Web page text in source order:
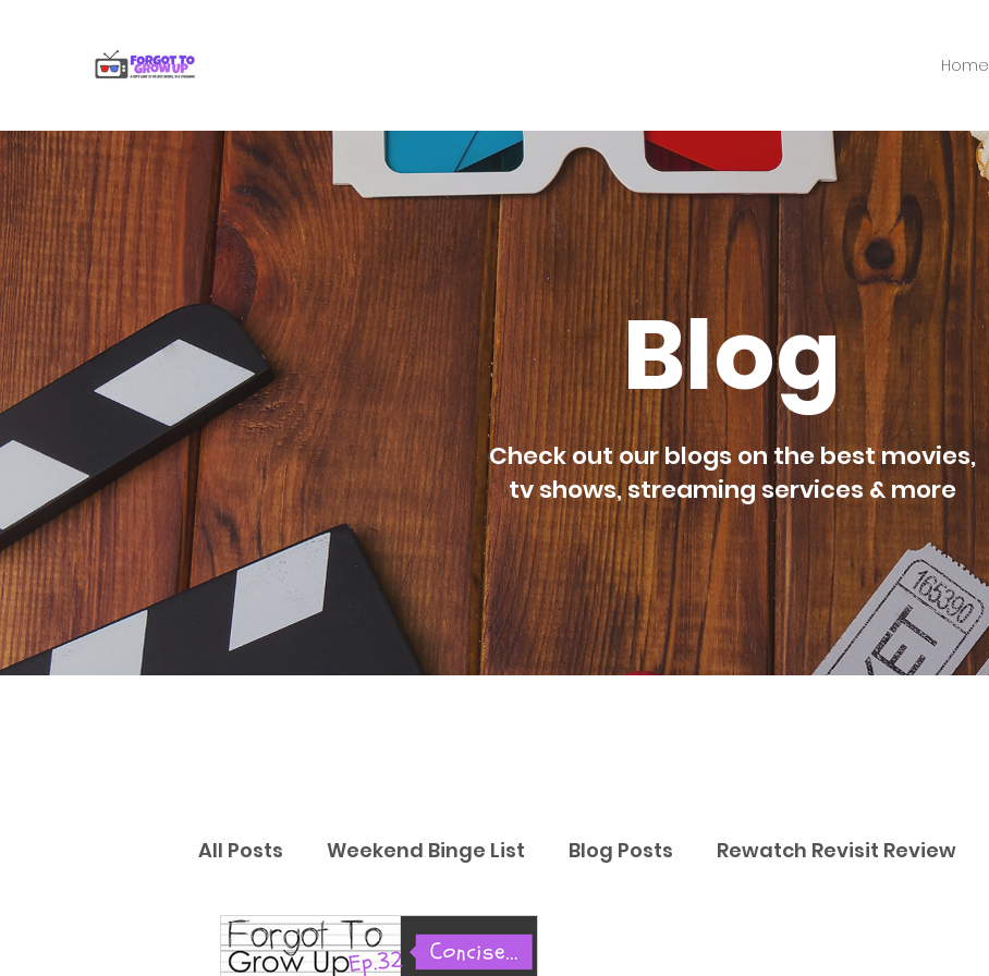
Home
Blog
Check out our blogs on the best movies,
tv shows, streaming services & more
All Posts Weekend Binge List Blog Posts Rewatch Revisit Review
Gift Guides Reviews Best Movies